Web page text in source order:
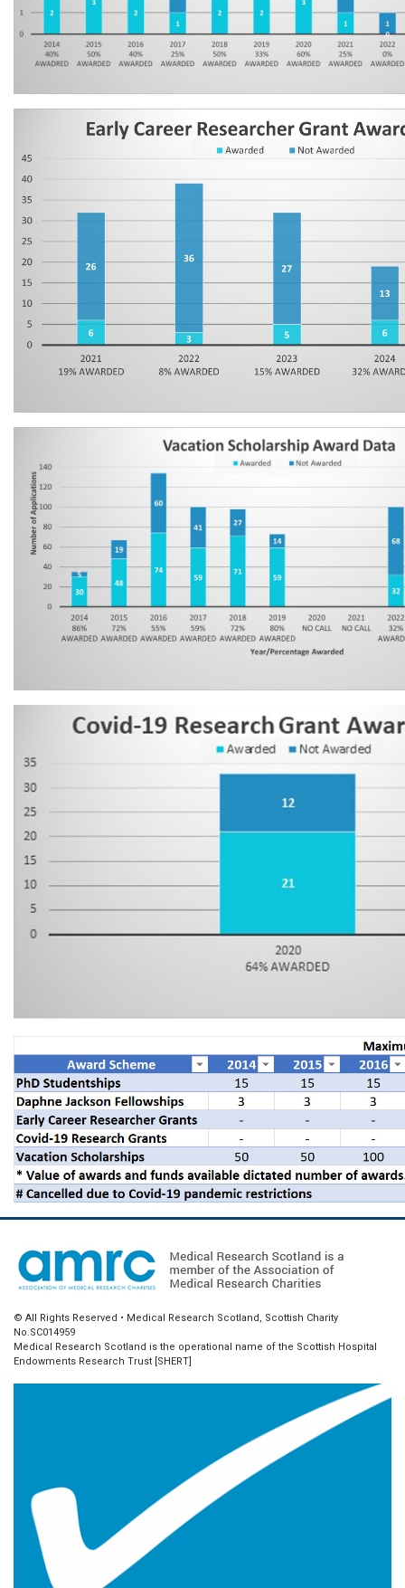
© All Rights Reserved • Medical Research Scotland, Scottish Charity
No.SC014959
Medical Research Scotland is the operational name of the Scottish Hospital
Endowments Research Trust [SHERT]